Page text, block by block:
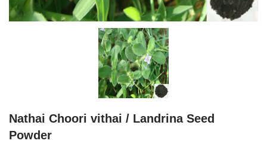
Nathai Choori vithai / Landrina Seed
Powder